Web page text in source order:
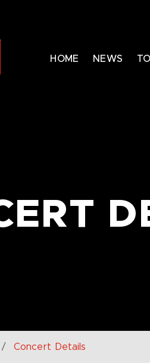
HOME NEWS
/ Concert Details